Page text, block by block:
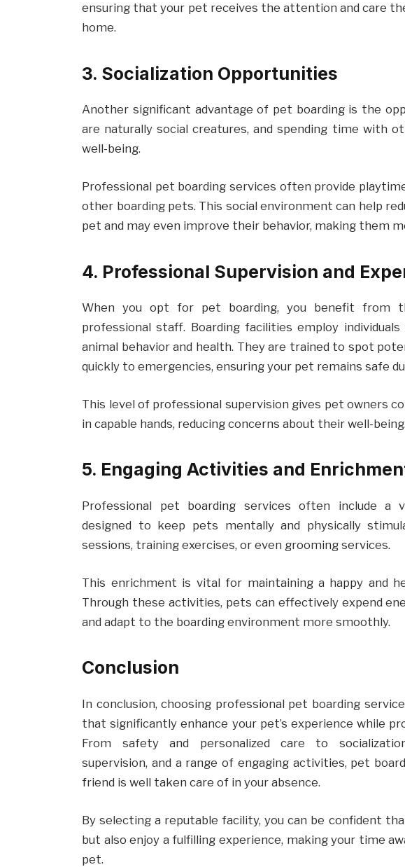
ensuring that your pet receives the attention and care
home.
3. Socialization Opportunities
Another significant advantage of pet boarding is the
are naturally social creatures, and spending time with
well-being.
Professional pet boarding services often provide
other boarding pets. This social environment can help
pet and may even improve their behavior, making them
4. Professional Supervision and
When you opt for pet boarding, you benefit from
professional staff. Boarding facilities employ
animal behavior and health. They are trained to spot
quickly to emergencies, ensuring your pet remains safe
This level of professional supervision gives pet owners
in capable hands, reducing concerns about their well-being.
5. Engaging Activities and
Professional pet boarding services often include a
designed to keep pets mentally and physically
sessions, training exercises, or even grooming services.
This enrichment is vital for maintaining a happy and
Through these activities, pets can effectively expend
and adapt to the boarding environment more smoothly.
Conclusion
In conclusion, choosing professional pet boarding
that significantly enhance your pet’s experience while
From safety and personalized care to
supervision, and a range of engaging activities, pet
friend is well taken care of in your absence.
By selecting a reputable facility, you can be confident
but also enjoy a fulfilling experience, making your time
pet.